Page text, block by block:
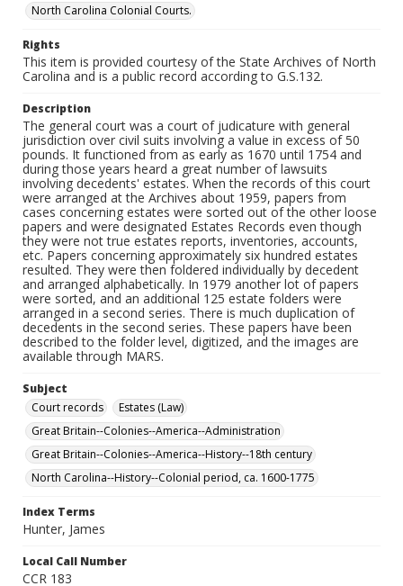
North Carolina Colonial Courts.
Rights
This item is provided courtesy of the State Archives of North
Carolina and is a public record according to G.S.132.
Description
The general court was a court of judicature with general
jurisdiction over civil suits involving a value in excess of 50
pounds. It functioned from as early as 1670 until 1754 and
during those years heard a great number of lawsuits
involving decedents' estates. When the records of this court
were arranged at the Archives about 1959, papers from
cases concerning estates were sorted out of the other loose
papers and were designated Estates Records even though
they were not true estates reports, inventories, accounts,
etc. Papers concerning approximately six hundred estates
resulted. They were then foldered individually by decedent
and arranged alphabetically. In 1979 another lot of papers
were sorted, and an additional 125 estate folders were
arranged in a second series. There is much duplication of
decedents in the second series. These papers have been
described to the folder level, digitized, and the images are
available through MARS.
Subject
Court records
Estates (Law)
Great Britain--Colonies--America--Administration
Great Britain--Colonies--America--History--18th century
North Carolina--History--Colonial period, ca. 1600-1775
Index Terms
Hunter, James
Local Call Number
CCR 183